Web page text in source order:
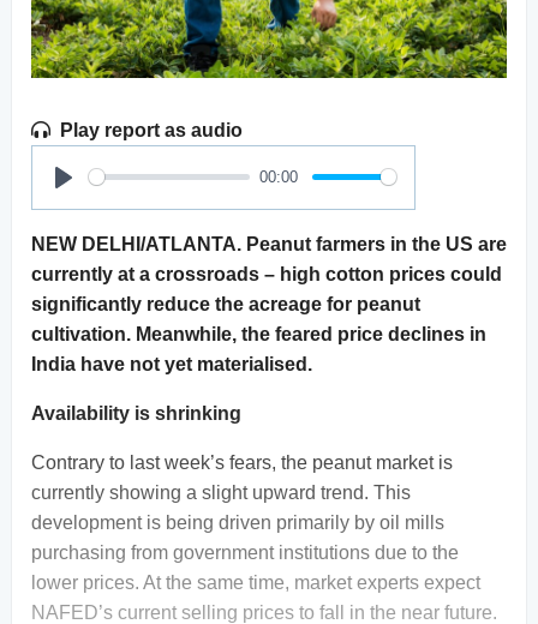
Play report as audio
Play
00:00
NEW DELHI/ATLANTA. Peanut farmers in the US are
currently at a crossroads – high cotton prices could
significantly reduce the acreage for peanut
cultivation. Meanwhile, the feared price declines in
India have not yet materialised.
Availability is shrinking
Contrary to last week’s fears, the peanut market is
currently showing a slight upward trend. This
development is being driven primarily by oil mills
purchasing from government institutions due to the
lower prices. At the same time, market experts expect
NAFED’s current selling prices to fall in the near future.